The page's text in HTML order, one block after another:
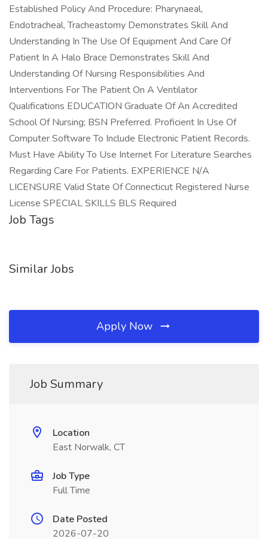
Established Policy And Procedure: Pharynaeal,
Endotracheal, Tracheastomy Demonstrates Skill And
Understanding In The Use Of Equipment And Care Of
Patient In A Halo Brace Demonstrates Skill And
Understanding Of Nursing Responsibilities And
Interventions For The Patient On A Ventilator
Qualifications EDUCATION Graduate Of An Accredited
School Of Nursing; BSN Preferred. Proficient In Use Of
Computer Software To Include Electronic Patient Records.
Must Have Ability To Use Internet For Literature Searches
Regarding Care For Patients. EXPERIENCE N/A
LICENSURE Valid State Of Connecticut Registered Nurse
License SPECIAL SKILLS BLS Required
Job Tags
Similar Jobs
Apply Now
Job Summary
Location
East Norwalk, CT
Job Type
Full Time
Date Posted
2026-07-20